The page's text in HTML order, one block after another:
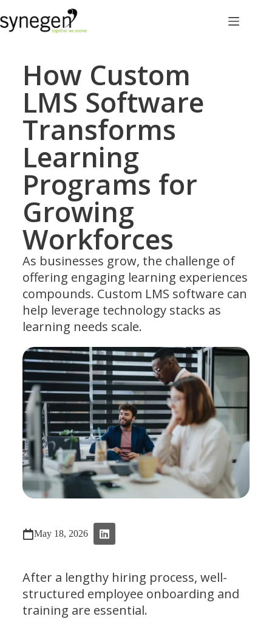
How Custom
LMS Software
Transforms
Learning
Programs for
Growing
Workforces
As businesses grow, the challenge of
offering engaging learning experiences
compounds. Custom LMS software can
help leverage technology stacks as
learning needs scale.
May 18, 2026
After a lengthy hiring process, well-
structured employee onboarding and
training are essential.